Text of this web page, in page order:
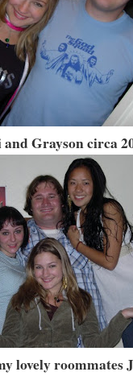
Grayson circa
lovely roommates